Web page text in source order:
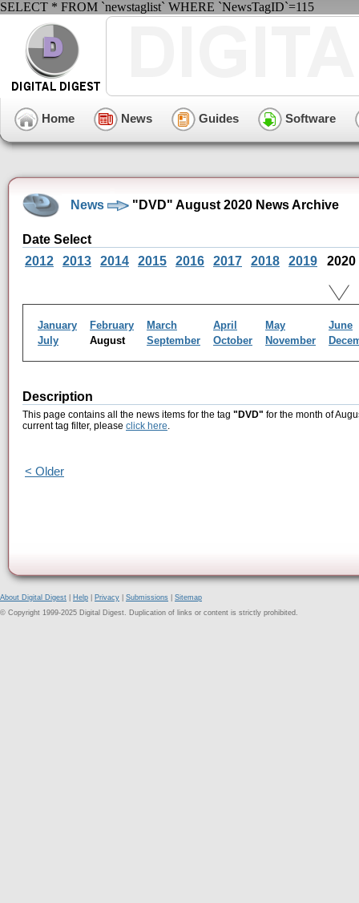
SELECT * FROM `newstaglist` WHERE `NewsTagID`=115
Home News Guides Software
News "DVD" August 2020 News Archive
Date Select
2012
2013 2014 2015 2016 2017 2018 2019 2020
January February March April May
June
July
August September October November
Description
This page contains all the news items for the tag "DVD" for the month of
current tag filter, please click here.
< Older
About Digital Digest Help Privacy Submissions
Sitemap
© Copyright 1999-2025 Digital Digest. Duplication of links or content is strictly prohibited.